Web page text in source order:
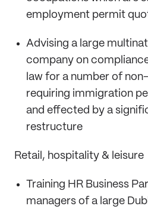
employment permit
Advising a large
company on
law for a number of
requiring immigration
and effected by a
restructure
Retail, hospitality & leisure
Training HR Business
managers of a large